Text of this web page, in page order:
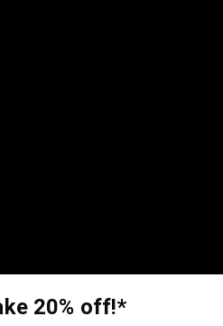
20% off!*